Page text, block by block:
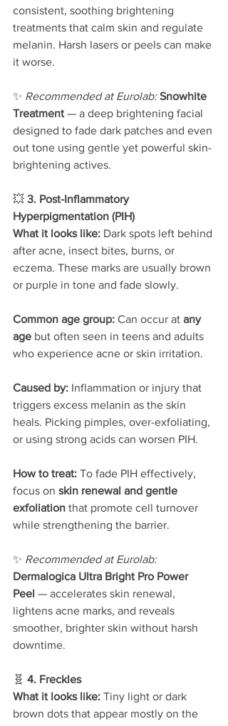
consistent, soothing brightening
treatments that calm skin and regulate
melanin. Harsh lasers or peels can make
it worse.
✨ Recommended at Eurolab: Snowhite
Treatment — a deep brightening facial
designed to fade dark patches and even
out tone using gentle yet powerful skin-
brightening actives.
💥 3. Post-Inflammatory
Hyperpigmentation (PIH)
What it looks like: Dark spots left behind
after acne, insect bites, burns, or
eczema. These marks are usually brown
or purple in tone and fade slowly.
Common age group: Can occur at any
age but often seen in teens and adults
who experience acne or skin irritation.
Caused by: Inflammation or injury that
triggers excess melanin as the skin
heals. Picking pimples, over-exfoliating,
or using strong acids can worsen PIH.
How to treat: To fade PIH effectively,
focus on skin renewal and gentle
exfoliation that promote cell turnover
while strengthening the barrier.
✨ Recommended at Eurolab:
Dermalogica Ultra Bright Pro Power
Peel — accelerates skin renewal,
lightens acne marks, and reveals
smoother, brighter skin without harsh
downtime.
🧬 4. Freckles
What it looks like: Tiny light or dark
brown dots that appear mostly on the